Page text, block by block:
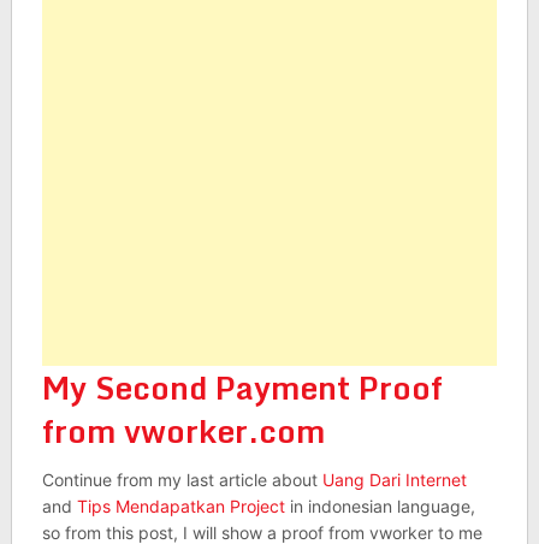
My Second Payment Proof
from vworker.com
Continue from my last article about Uang Dari Internet
and Tips Mendapatkan Projectin indonesian language,
so from this post, I will show a proof from vworker to me